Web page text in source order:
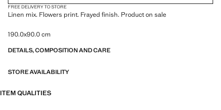
FREE DELIVERY TO STORE
Linen mix. Flowers print. Frayed finish. Product on sale
190.0x90.0 cm
DETAILS, COMPOSITION AND CARE
STORE AVAILABILITY
ITEM QUALITIES